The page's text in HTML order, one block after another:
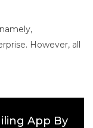
However, all
App By